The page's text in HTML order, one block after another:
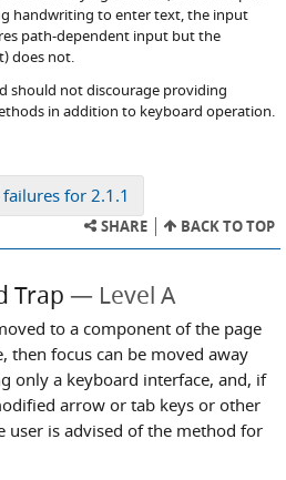
handwriting to enter text, the input
path-dependent input but the
does not.
should not discourage providing
in addition to keyboard operation.
for 2.1.1
SHARE BACK TO TOP
Trap Level A
to a component of the page
then focus can be moved away
only a keyboard interface, and, if
arrow or tab keys or other
user is advised of the method for